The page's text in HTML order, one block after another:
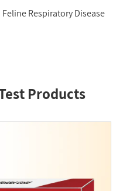
Respiratory Disease
Products